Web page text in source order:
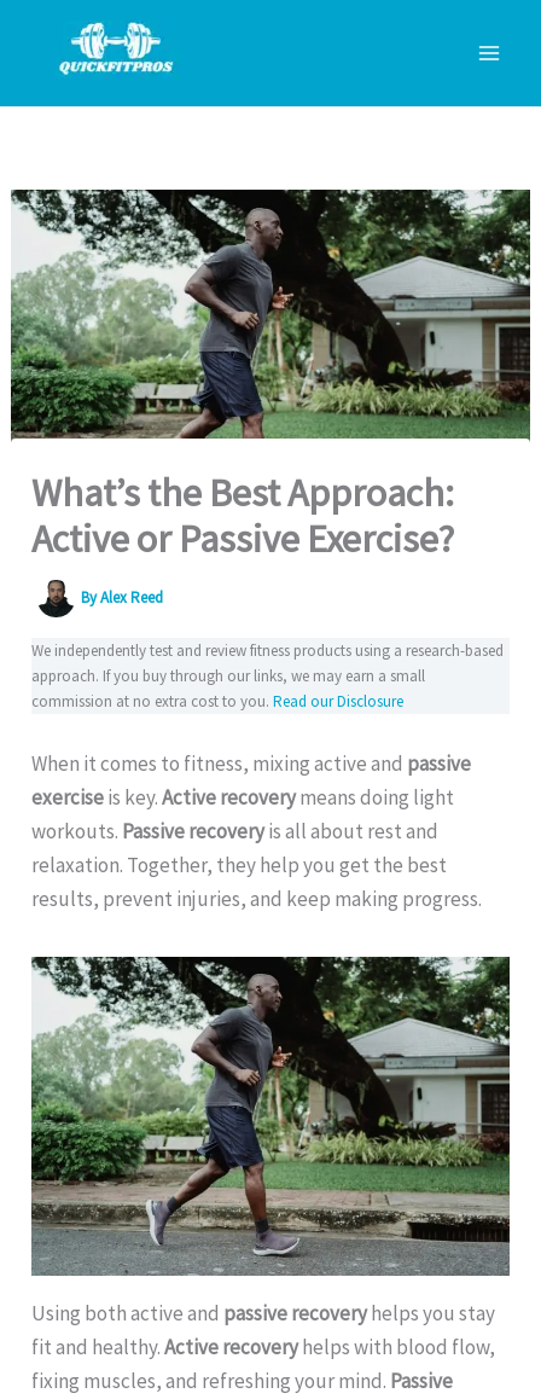
content
What’s the Best Approach:
Active or Passive Exercise?
ByAlex Reed
We independently test and review fitness products using a research-based
approach. If you buy through our links, we may earn a small
commission at no extra cost to you.Read our Disclosure
When it comes to fitness, mixing active and passive
exerciseis key.Active recoverymeans doing light
workouts. Passive recoveryis all about rest and
relaxation. Together, they help you get the best
results, prevent injuries, and keep making progress.
Using both active and passive recoveryhelps you stay
fit and healthy.Active recoveryhelps with blood flow,
fixing muscles, and refreshing your mind. Passive